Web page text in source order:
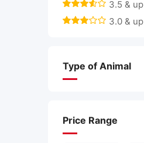
3.5 & up
3.0 & up
Type of Animal
Price Range